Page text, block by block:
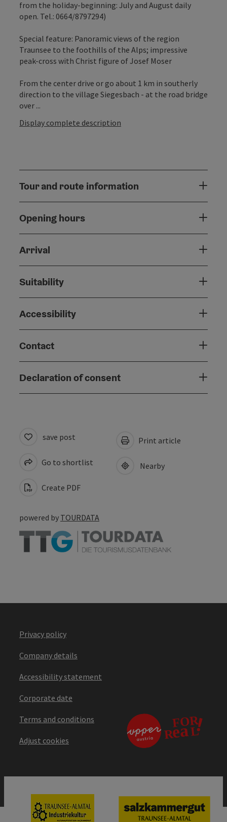
from the holiday-beginning: July and August daily
open. Tel.: 0664/8797294)
Special feature: Panoramic views of the region
Traunsee to the foothills of the Alps; impressive
peak-cross with Christ figure of Josef Moser
From the center drive or go about 1 km in southerly
direction to the village Siegesbach - at the road bridge
over ...
Display complete description
Tour and route information
Opening hours
Arrival
Suitability
Accessibility
Contact
Declaration of consent
save post
Go to shortlist
Create PDF
Print article
Nearby
powered by TOURDATA
Privacy policy
Company details
Accessibility statement
Corporate date
Terms and conditions
Adjust cookies